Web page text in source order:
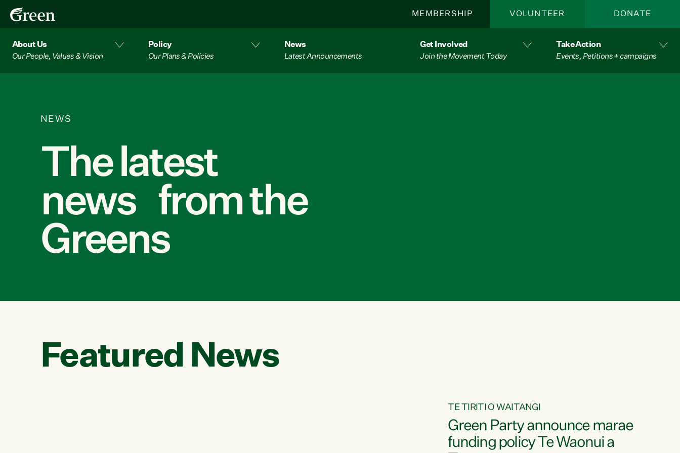
MEMBERSHIP VOLUNTEER DONATE
About Us
Our People, Values & Vision
Policy
Our Plans & Policies
News
Latest Announcements
Get Involved
Join the Movement Today
Take Action
Events, Petitions + campaigns
NEWS
The latest
news from the
Greens
Featured News
TE TIRITI O WAITANGI
Green Party announce marae
funding policy Te Waonui a